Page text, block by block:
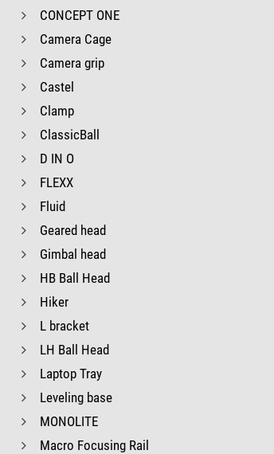
CONCEPT ONE
Camera Cage
Camera grip
Castel
Clamp
ClassicBall
D IN O
FLEXX
Fluid
Geared head
Gimbal head
HB Ball Head
Hiker
L bracket
LH Ball Head
Laptop Tray
Leveling base
MONOLITE
Macro Focusing Rail